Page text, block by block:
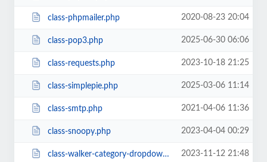
class-phpmailer.php 2020-08-23 20:04
class-pop3.php 2025-06-30 06:06
class-requests.php 2023-10-18 21:25
class-simplepie.php 2025-03-06 11:14
class-smtp.php 2021-04-06 11:36
class-snoopy.php 2023-04-04 00:29
class-walker-category-dropdown.php 2023-11-12 21:48